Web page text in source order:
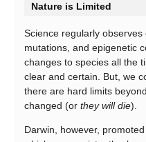
Nature is Limited
Science regularly observes
mutations, and epigenetic
changes to species all the
clear and certain. But, we
there are hard limits
changed (or they will die).
Darwin, however,